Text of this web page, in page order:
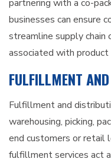
partnering with a co-
businesses can ensure
streamline supply chain
associated with product
FULFILLMENT
Fulfillment and
warehousing, picking,
end customers or retail
fulfillment services act